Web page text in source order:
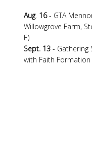
Aug. 16- GTA
Willowgrove Farm,
E)
Sept. 13- Gathering
with Faith